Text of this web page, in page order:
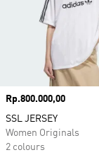
Price
Rp.800.000,00
SSL JERSEY
Women Originals
2 colours